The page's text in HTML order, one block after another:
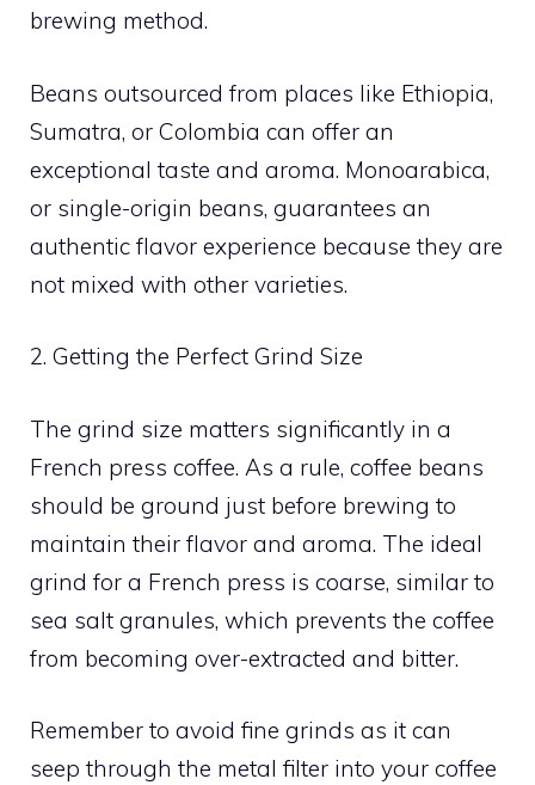
brewing method.
Beans outsourced from places like Ethiopia,
Sumatra, or Colombia can offer an
exceptional taste and aroma. Monoarabica,
or single-origin beans, guarantees an
authentic flavor experience because they are
not mixed with other varieties.
2. Getting the Perfect Grind Size
The grind size matters significantly in a
French press coffee. As a rule, coffee beans
should be ground just before brewing to
maintain their flavor and aroma. The ideal
grind for a French press is coarse, similar to
sea salt granules, which prevents the coffee
from becoming over-extracted and bitter.
Remember to avoid fine grinds as it can
seep through the metal filter into your coffee